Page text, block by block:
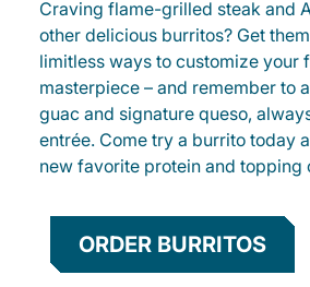
Craving flame-grilled steak and
other delicious burritos? Get
limitless ways to customize your
masterpiece – and remember to
guac and signature queso,
entrée. Come try a burrito today
new favorite protein and topping
ORDER BURRITOS